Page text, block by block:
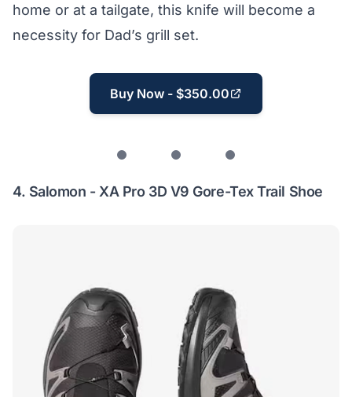
home or at a tailgate, this knife will become a
necessity for Dad’s grill set.
Buy Now - $350.00
4. Salomon - XA Pro 3D V9 Gore-Tex Trail Shoe